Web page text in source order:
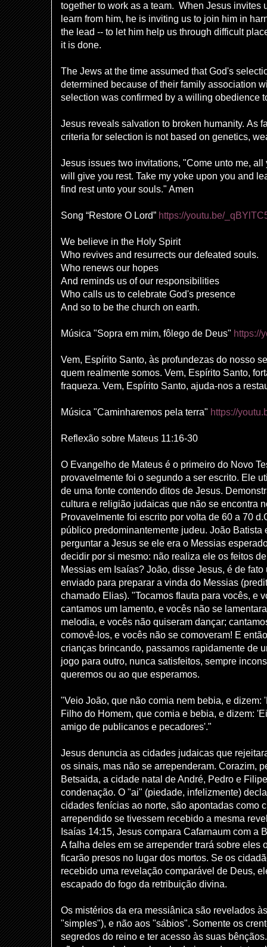
together to work as a team. When Jesus invites
learn from him, he is inviting us to join him in
the lead -- to let him help us through difficult
it is done.
The Jews at the time assumed that God's
determined because of their family association
selection was confirmed by a will ing obedience
Jesus reveals salvation to broken humanity. As
criteria for selection is not based on genetics,
Jesus issues two invitations, "Come unto me,
will give you rest. Take my yoke upon you and
find rest unto your souls." Amen
Song “Restore O Lord” https://youtu.be/
We believe in the Holy Spirit
Who revives and resurrects our defeated souls.
Who renews our hopes
And reminds us of our responsibilities
Who calls us to celebrate God's presence
And so to be the church on earth.
Música "Sopra em mim, fôlego de Deus" https://
Vem, Espírito Santo, às profundezas do nosso
quem realmente somos. Vem, Espírito Santo,
fraqueza. Vem, Espírito Santo, ajuda-nos a
Música "Caminharemos pela terra" https://
Reflexão sobre Mateus 11:16-30
O Evangelho de Mateus é o primeiro do Novo
provavelmente foi o segundo a ser escrito. Ele
de uma fonte contendo ditos de Jesus.
cultura e religião judaicas que não se encontra
Provavelmente foi escrito por volta de 60 a 70
público predominantemente judeu. João
perguntar a Jesus se ele era o Messias
decidir por si mesmo: não realiza ele os feitos
Messias em Isaías? João, disse Jesus, é de
enviado para preparar a vinda do Messias
chamado Elias). "Tocamos flauta para vocês, e
cantamos um lamento, e vocês não se
melodia, e vocês não quiseram dançar;
comovê-los, e vocês não se comoveram! E
crianças brincando, passamos rapidamente de
jogo para outro, nunca satisfeitos, sempre
queremos ou ao que esperamos.
"Veio João, que não comia nem bebia, e dizem:
Filho do Homem, que comia e bebia, e dizem:
amigo de publicanos e pecadores'."
Jesus denuncia as cidades judaicas que
os sinais, mas não se arrependeram. Corazim,
Betsaida, a cidade natal de André, Pedro e
condenação. O "ai" (piedade, infelizmente)
cidades fenícias ao norte, são apontadas como
arrependido se tivessem recebido a mesma
Isaías 14:15, Jesus compara Cafarnaum com a
A falha deles em se arrepender trará sobre eles
ficarão presos no lugar dos mortos. Se os
recebido uma revelação comparável de Deus,
escapado do fogo da retribuição divina.
Os mistérios da era messiânica são revelados
"simples"), e não aos "sábios". Somente os
segredos do reino e ter acesso às suas